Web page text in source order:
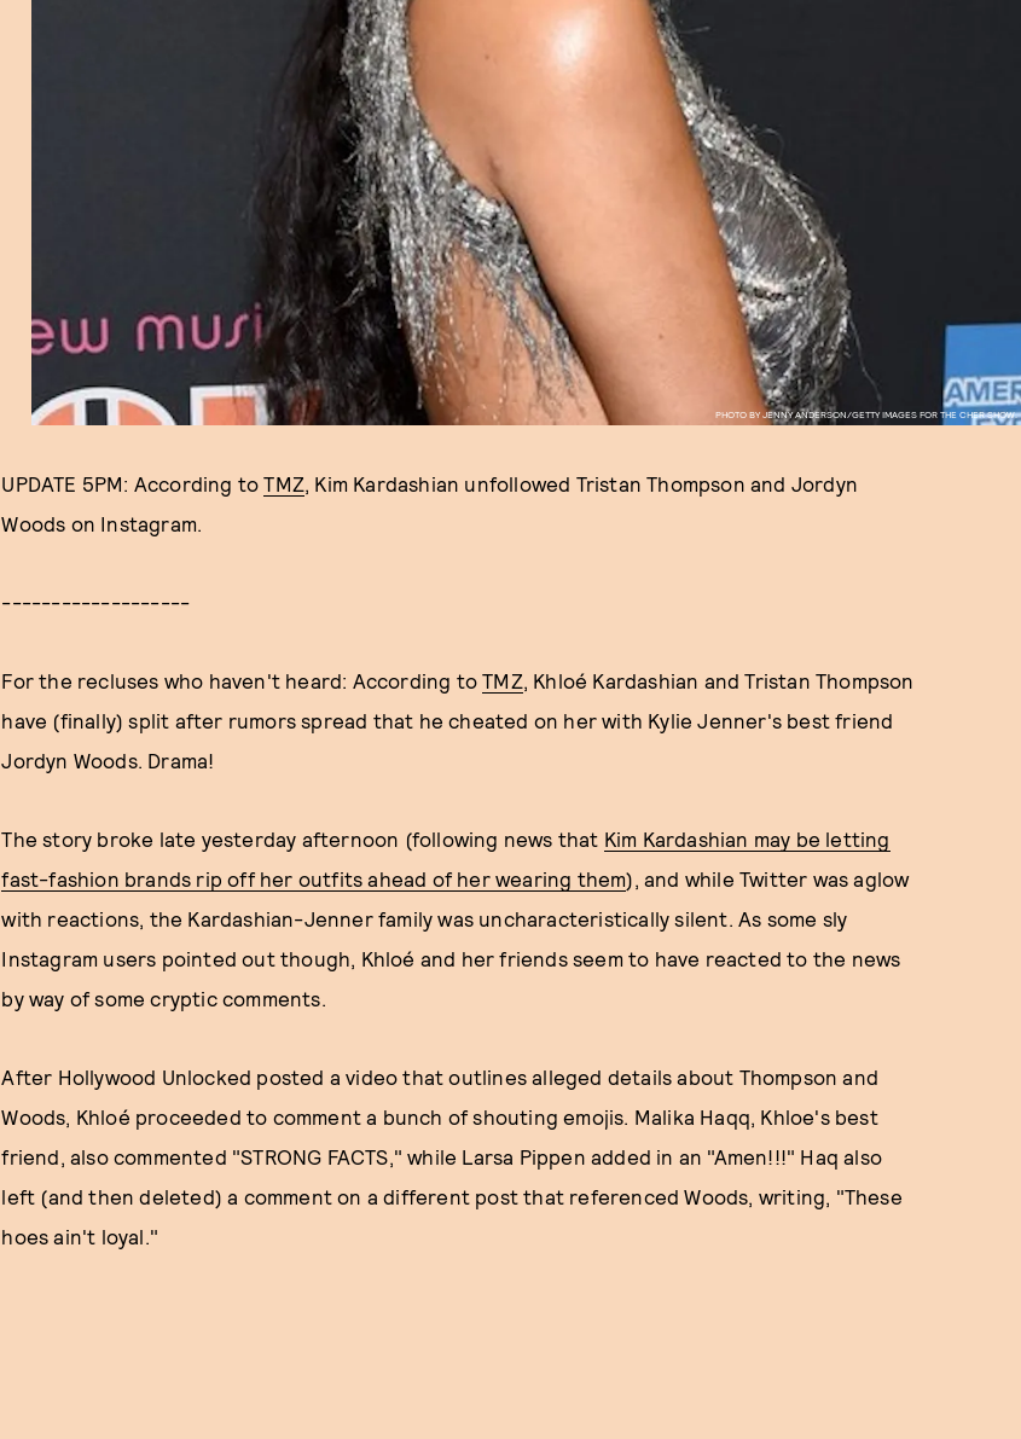
PHOTO BY JENNY ANDERSON/GETTY IMAGES FOR THE CHER SHOW.
UPDATE 5PM: According toTMZ, Kim Kardashian unfollowed Tristan Thompson and Jordyn
Woods on Instagram.
-------------------
For the recluses who haven't heard: According toTMZ, Khloé Kardashian and Tristan Thompson
have (finally) split after rumors spread that he cheated on her with Kylie Jenner's best friend
Jordyn Woods. Drama!
The story broke late yesterday afternoon (following news that Kim Kardashian may be letting
fast-fashion brands rip off her outfits ahead of her wearing them), and while Twitter was aglow
with reactions, the Kardashian-Jenner family was uncharacteristically silent. As some sly
Instagram users pointed out though, Khloé and her friends seem to have reacted to the news
by way of some cryptic comments.
After Hollywood Unlocked posted a video that outlines alleged details about Thompson and
Woods, Khloé proceeded to comment a bunch of shouting emojis. Malika Haqq, Khloe's best
friend, also commented "STRONG FACTS," while Larsa Pippen added in an "Amen!!!" Haq also
left (and then deleted) a comment on a different post that referenced Woods, writing, "These
hoes ain't loyal."